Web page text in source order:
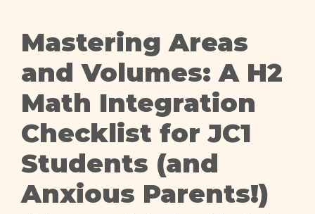
Mastering Areas
and Volumes: A H2
Math Integration
Checklist for JC1
Students (and
Anxious Parents!)